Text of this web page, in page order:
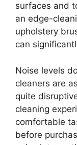
surfaces and
an edge-
upholstery
can
Noise levels
cleaners are
quite
cleaning
comfortable
before